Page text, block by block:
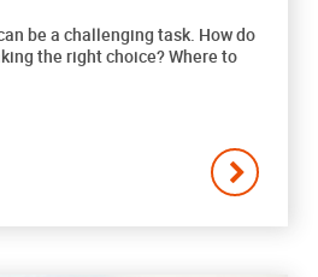
be a challenging task. How do
the right choice? Where to